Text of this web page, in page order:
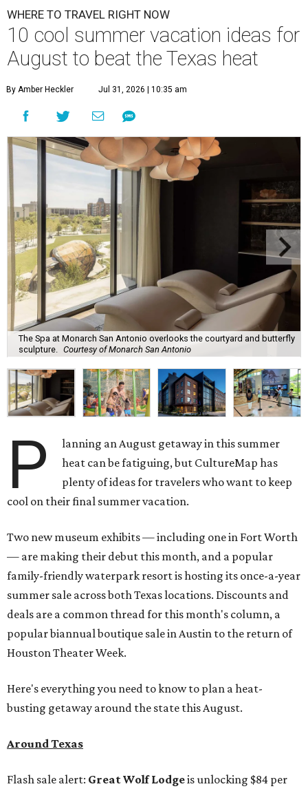
WHERE TO TRAVEL RIGHT NOW
10 cool summer vacation ideas for
August to beat the Texas heat
By Amber Heckler Jul 31, 2026 | 10:35 am
The Spa at Monarch San Antonio overlooks the courtyard and butterfly
sculpture. Courtesy of Monarch San Antonio
P
lanning an August getaway in this summer
heat can be fatiguing, but CultureMap has
plenty of ideas for travelers who want to keep
cool on their final summer vacation.
Two new museum exhibits — including one in Fort Worth
— are making their debut this month, and a popular
family-friendly waterpark resort is hosting its once-a-year
summer sale across both Texas locations. Discounts and
deals are a common thread for this month's column, a
popular biannual boutique sale in Austin to the return of
Houston Theater Week.
Here's everything you need to know to plan a heat-
busting getaway around the state this August.
Around Texas
Flash sale alert: Great Wolf Lodgeis unlocking $84 per